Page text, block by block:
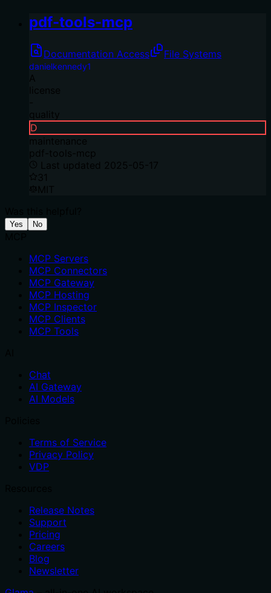
pdf-tools-mcp
Documentation Access File Systems
danielkennedy1
A
license
quality
D
maintenance
pdf-tools-mcp
Last updated 2025-05-17
31
MIT
Yes No
MCP Servers
MCP Connectors
MCP Gateway
MCP Hosting
MCP Inspector
MCP Clients
MCP Tools
Chat
AI Gateway
AI Models
Terms of Service
Privacy Policy
VDP
Release Notes
Support
Pricing
Careers
Blog
Newsletter